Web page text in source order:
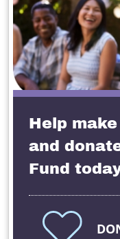
Help
and
Fund